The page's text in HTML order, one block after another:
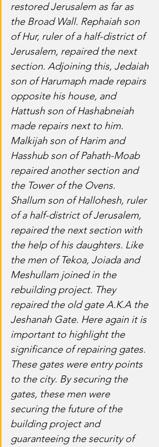
restored Jerusalem as far as
the Broad Wall. Rephaiah son
of Hur, ruler of a half-district of
Jerusalem, repaired the next
section. Adjoining this, Jedaiah
son of Harumaph made repairs
opposite his house, and
Hattush son of Hashabneiah
made repairs next to him.
Malkijah son of Harim and
Hasshub son of Pahath-Moab
repaired another section and
the Tower of the Ovens.
Shallum son of Hallohesh, ruler
of a half-district of Jerusalem,
repaired the next section with
the help of his daughters. Like
the men of Tekoa, Joiada and
Meshullam joined in the
rebuilding project. They
repaired the old gate A.K.A the
Jeshanah Gate. Here again it is
important to highlight the
significance of repairing gates.
These gates were entry points
to the city. By securing the
gates, these men were
securing the future of the
building project and
guaranteeing the security of